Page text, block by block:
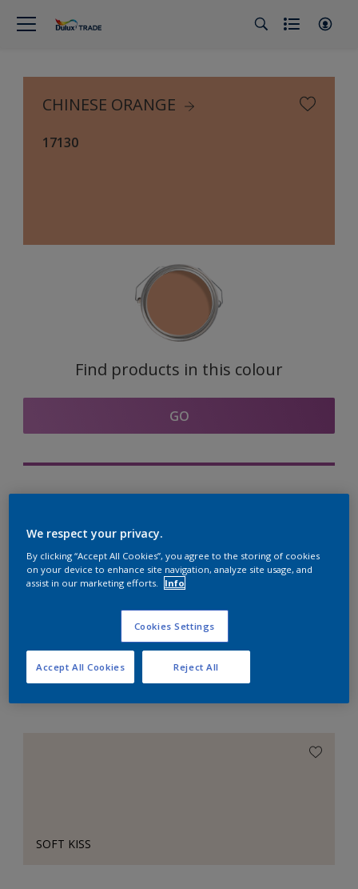
CHINESE ORANGE
17130
Find products in this colour
GO
Coordinating colours
section
SOFT KISS
We respect your privacy.
By clicking “Accept All Cookies”, you agree to the storing of cookies
on your device to enhance site navigation, analyze site usage, and
assist in our marketing efforts.
Info
Cookies Settings
Reject All
Accept All Cookies